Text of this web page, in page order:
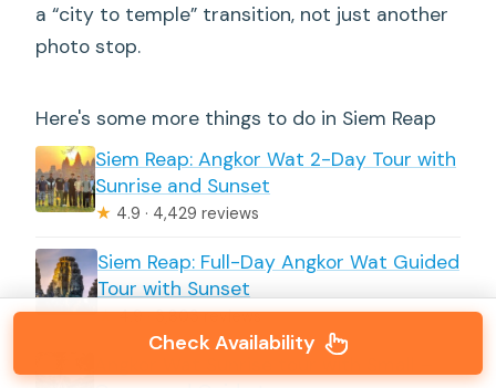
a “city to temple” transition, not just another
photo stop.
Here's some more things to do in Siem Reap
Siem Reap: Angkor Wat 2-Day Tour with
Sunrise and Sunset
★ 4.9 · 4,429 reviews
Siem Reap: Full-Day Angkor Wat Guided
Tour with Sunset
★4.9 · 3,803 reviews
Check Availability